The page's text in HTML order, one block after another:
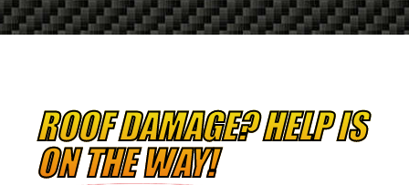
ROOF DAMAGE? HELP IS
ON THE WAY!